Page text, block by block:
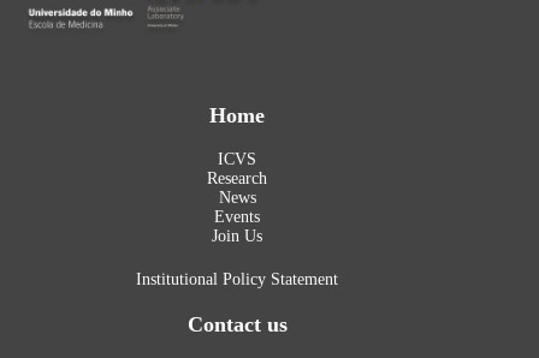
Home
ICVS
Research
News
Events
Join Us
Institutional Policy Statement
Contact us